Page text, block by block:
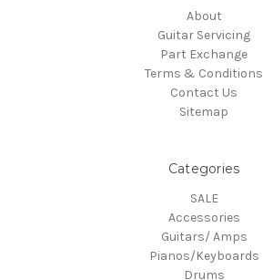
About
Guitar Servicing
Part Exchange
Terms & Conditions
Contact Us
Sitemap
Categories
SALE
Accessories
Guitars/ Amps
Pianos/Keyboards
Drums